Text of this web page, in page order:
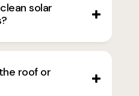
solar
roof or